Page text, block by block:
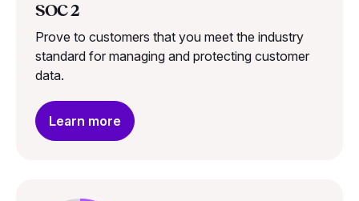
SOC 2
Prove to customers that you meet the industry
standard for managing and protecting customer
data.
Learn more